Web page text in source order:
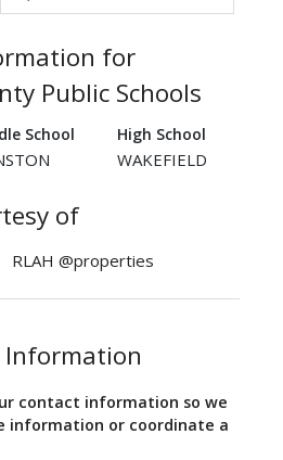
for
Public Schools
School High School
WAKEFIELD
of
RLAH @properties
Information
contact information so we
information or coordinate a